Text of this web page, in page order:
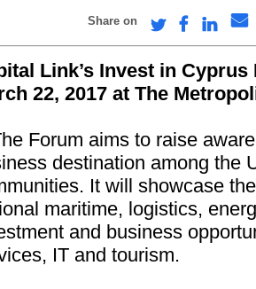
Share on
Link’s Invest in
22, 2017 at The
Forum aims to raise
destination among the
It will showcase
maritime, logistics,
and business
IT and tourism.